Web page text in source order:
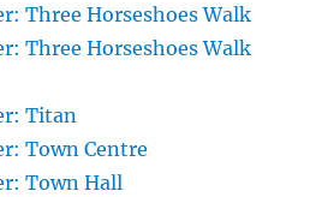
Three Horseshoes Walk
Three Horseshoes Walk
Titan
Town Centre
Town Hall